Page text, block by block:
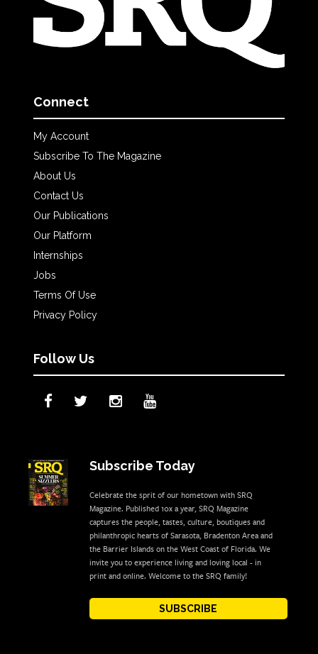
Connect
My Account
Subscribe To The Magazine
About Us
Contact Us
Our Publications
Our Platform
Internships
Jobs
Terms Of Use
Privacy Policy
Follow Us
Subscribe Today
Celebrate the sprit of our hometown with SRQ
Magazine. Published 10x a year, SRQ Magazine
captures the people, tastes, culture, boutiques and
philanthropic hearts of Sarasota, Bradenton Area and
the Barrier Islands on the West Coast of Florida. We
invite you to experience living and loving local - in
print and online. Welcome to the SRQ family!
SUBSCRIBE